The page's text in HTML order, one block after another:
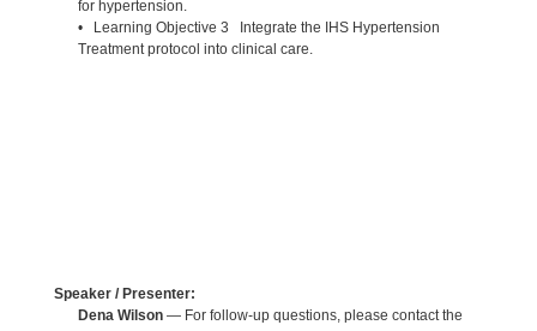
for hypertension.
• Learning Objective 3 Integrate the IHS Hypertension
Treatment protocol into clinical care.
Speaker / Presenter:
Dena Wilson— For follow-up questions, please contact the